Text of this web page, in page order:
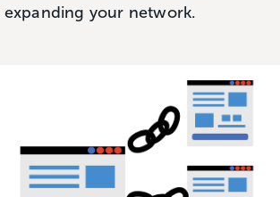
your network.